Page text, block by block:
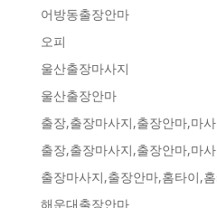
어방동출장안마
오피
울산출장마사지
울산출장안마
출장,출장마사지,출장안마,마
출장,출장마사지,출장안마,마
출장마사지,출장안마,홈타이,
해운대출장안마